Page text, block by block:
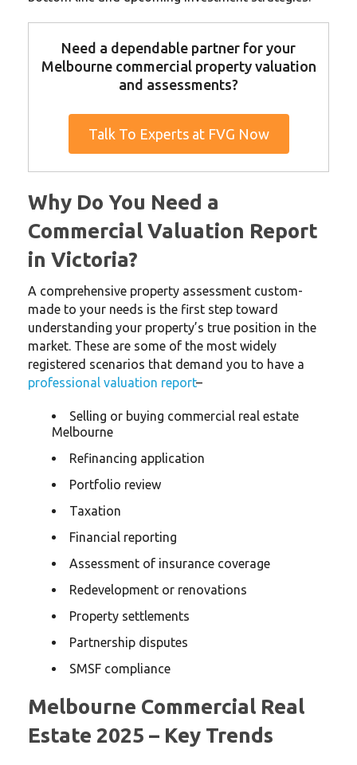
Need a dependable partner for your
Melbourne commercial property valuation
and assessments?
Talk To Experts at FVG Now
Why Do You Need a
Commercial Valuation Report
in Victoria?
A comprehensive property assessment custom-
made to your needs is the first step toward
understanding your property’s true position in the
market. These are some of the most widely
registered scenarios that demand you to have a
professional valuation report–
Selling or buying commercial real estate
Melbourne
Refinancing application
Portfolio review
Taxation
Financial reporting
Assessment of insurance coverage
Redevelopment or renovations
Property settlements
Partnership disputes
SMSF compliance
Melbourne Commercial Real
Estate 2025 – Key Trends